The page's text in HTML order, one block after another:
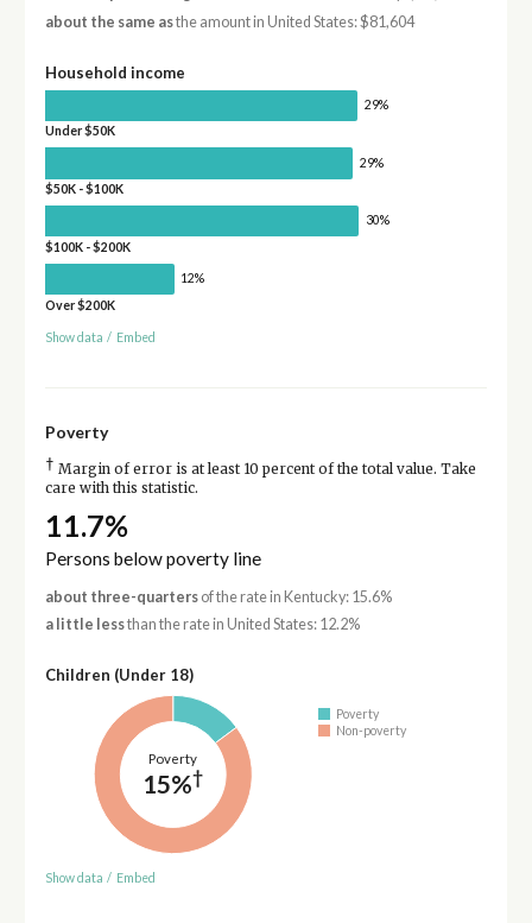
about the same asthe amount in United States: $81,604
Household income
29%
Under $50K
29%
$50K - $100K
30%
$100K - $200K
12%
Over $200K
Show data / Embed
Poverty
† Margin of error is at least 10 percent of the total value. Take
care with this statistic.
11.7%
Persons below poverty line
about three-quartersof the rate in Kentucky: 15.6%
a little lessthan the rate in United States: 12.2%
Children (Under 18)
Poverty
15%†
Poverty
Non-poverty
Show data / Embed